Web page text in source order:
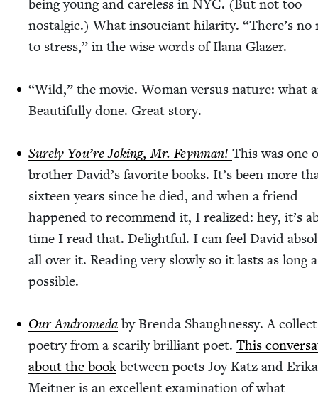
being young and care­less in NYC. (But not too
nos­tal­gic.) What insou­ciant hilar­i­ty. “There’s no
to stress,” in the wise words of Ilana Glazer.
“Wild,” the movie. Woman ver­sus nature: what
Beau­ti­ful­ly done. Great story.
Sure­ly You’re Jok­ing, Mr. Feyn­man! This was one
broth­er David’s favorite books. It’s been more
six­teen years since he died, and when a friend
hap­pened to rec­om­mend it, I real­ized: hey, it’s
time I read that. Delight­ful. I can feel David
all over it. Read­ing very slow­ly so it lasts as long
possible.
Our Androm­e­da by Bren­da Shaugh­nessy. A
poet­ry from a scar­i­ly bril­liant poet. This
about the book between poets Joy Katz and Eri­ka
Meit­ner is an excel­lent exam­i­na­tion of what